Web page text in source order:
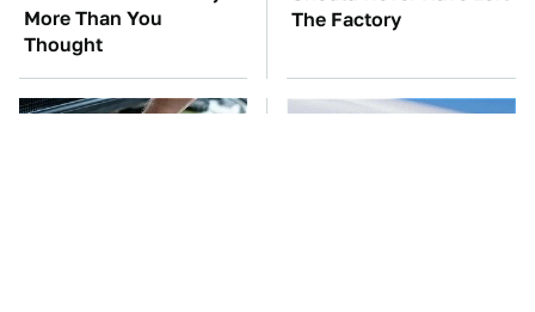
More Than You
Thought
The Factory